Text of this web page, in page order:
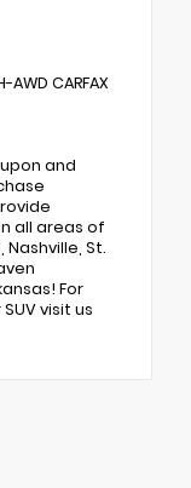
CARFAX
and
all areas of
St.
For
visit us